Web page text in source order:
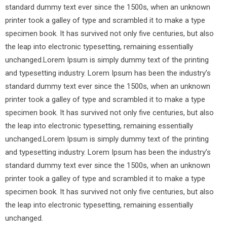
standard dummy text ever since the 1500s, when an unknown
printer took a galley of type and scrambled it to make a type
specimen book. It has survived not only five centuries, but also
the leap into electronic typesetting, remaining essentially
unchanged.Lorem Ipsum is simply dummy text of the printing
and typesetting industry. Lorem Ipsum has been the industry’s
standard dummy text ever since the 1500s, when an unknown
printer took a galley of type and scrambled it to make a type
specimen book. It has survived not only five centuries, but also
the leap into electronic typesetting, remaining essentially
unchanged.Lorem Ipsum is simply dummy text of the printing
and typesetting industry. Lorem Ipsum has been the industry’s
standard dummy text ever since the 1500s, when an unknown
printer took a galley of type and scrambled it to make a type
specimen book. It has survived not only five centuries, but also
the leap into electronic typesetting, remaining essentially
unchanged.